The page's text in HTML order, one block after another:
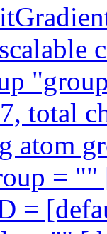
total
atom
=
=